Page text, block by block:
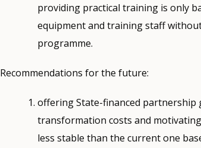
providing practical training is only
equipment and training staff
programme.
Recommendations for the future:
offering State-financed partnership
transformation costs and
less stable than the current one